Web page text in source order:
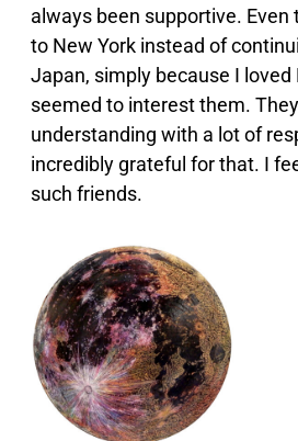
always been supportive.
to New York instead of
Japan, simply because I loved
seemed to interest them.
understanding with a lot of
incredibly grateful for that. I
such friends.